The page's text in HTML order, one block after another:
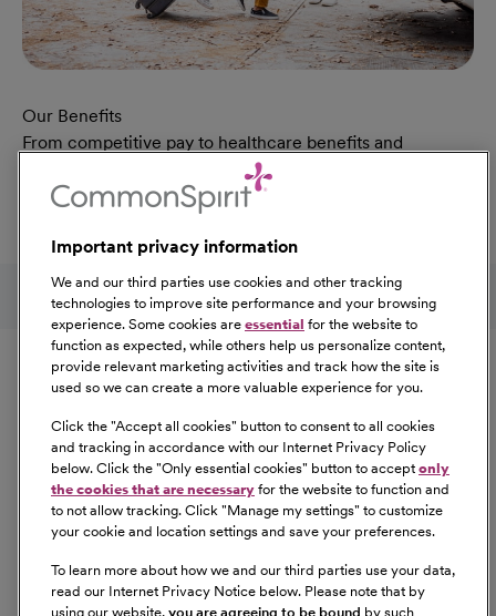
Our Benefits
From competitive pay to healthcare benefits and
professional development, explore the comprehensive
Total Rewards package that makes CommonSpirit Health
Learn MoreAt Our Benefits Page
Follow us on social media
Equal Opportunity
CommonSpirit Health™ is an Equal
Opportunity/Affirmative Action employer committed to a
diverse and inclusive workforce. All qualified applicants
will be considered for employment without regard to
race, color, religion, sex, sexual orientation, gender
identity, national origin, age, disability, marital status,
information, or any other characteristic protected by law.
For more information about your EEO rights as an
Important privacy information
We and our third parties use cookies and other tracking
technologies to improve site performance and your browsing
experience. Some cookies are essential for the website to
function as expected, while others help us personalize content,
provide relevant marketing activities and track how the site is
used so we can create a more valuable experience for you.
Click the "Accept all cookies" button to consent to all cookies
and tracking in accordance with our Internet Privacy Policy
below. Click the "Only essential cookies" button to accept only
the cookies that are necessary for the website to function and
to not allow tracking. Click "Manage my settings" to customize
your cookie and location settings and save your preferences.
To learn more about how we and our third parties use your data,
read our Internet Privacy Notice below. Please note that by
using our website, you are agreeing to be bound by such